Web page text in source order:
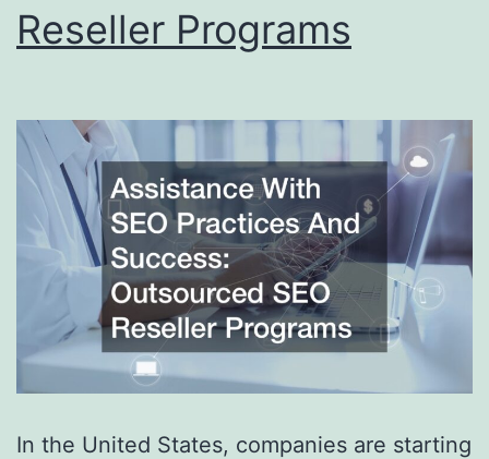
Reseller Programs
In the United States, companies are starting